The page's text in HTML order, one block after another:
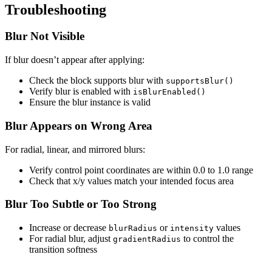
Troubleshooting
Blur Not Visible
If blur doesn’t appear after applying:
Check the block supports blur with supportsBlur()
Verify blur is enabled with isBlurEnabled()
Ensure the blur instance is valid
Blur Appears on Wrong Area
For radial, linear, and mirrored blurs:
Verify control point coordinates are within 0.0 to 1.0 range
Check that x/y values match your intended focus area
Blur Too Subtle or Too Strong
Increase or decrease blurRadius or intensity values
For radial blur, adjust gradientRadius to control the
transition softness